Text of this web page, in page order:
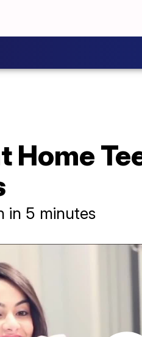
Home
in 5 minutes